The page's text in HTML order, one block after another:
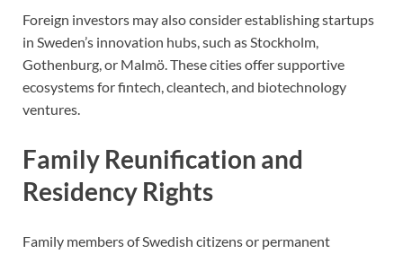
Foreign investors may also consider establishing startups
in Sweden’s innovation hubs, such as Stockholm,
Gothenburg, or Malmö. These cities offer supportive
ecosystems for fintech, cleantech, and biotechnology
ventures.
Family Reunification and
Residency Rights
Family members of Swedish citizens or permanent